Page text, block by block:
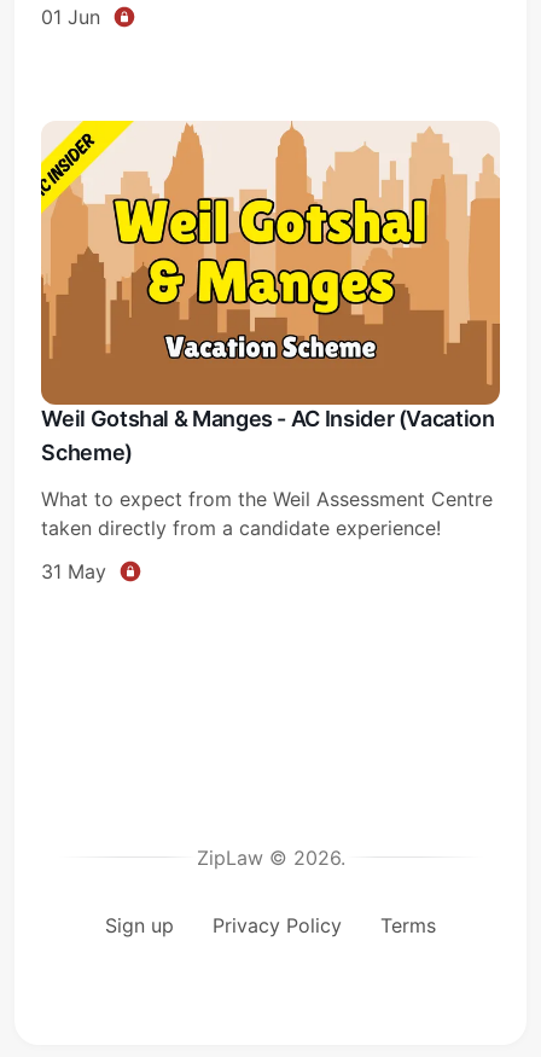
01 Jun
Weil Gotshal & Manges - AC Insider (Vacation
Scheme)
What to expect from the Weil Assessment Centre
taken directly from a candidate experience!
31 May
ZipLaw © 2026.
Sign up Privacy Policy Terms